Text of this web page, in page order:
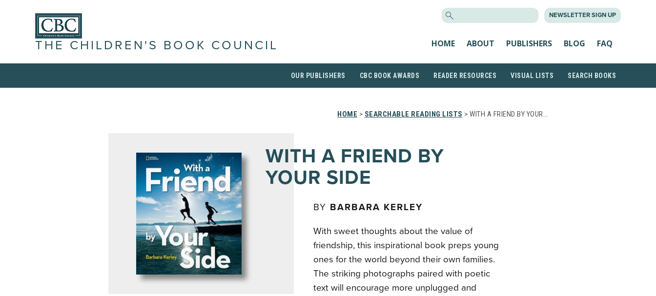
NEWSLETTER SIGN UP
THE CHILDREN'S BOOK COUNCIL HOME ABOUT PUBLISHERS BLOG FAQ
OUR PUBLISHERS CBC BOOK AWARDS READER RESOURCES VISUAL LISTS SEARCH BOOKS
HOME > SEARCHABLE READING LISTS > WITH A FRIEND BY YOUR…
WITH A FRIEND BY
YOUR SIDE
BY BARBARA KERLEY
With sweet thoughts about the value of
friendship, this inspirational book preps young
ones for the world beyond their own families.
The striking photographs paired with poetic
text will encourage more unplugged and